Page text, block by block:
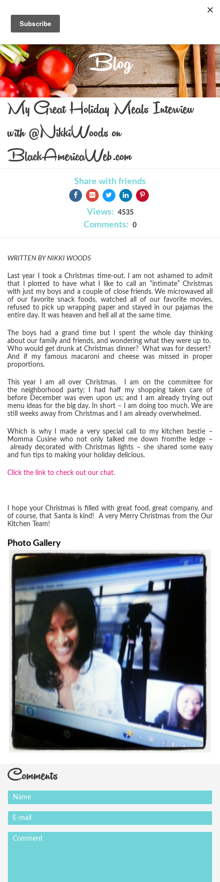
Blog
My Great Holiday Meals Interview
with @NikkiWoods on
BlackAmericaWeb.com
Share with friends
Views: 4535
Comments: 0
WRITTEN BY NIKKI WOODS
Last year I took a Christmas time-out. I am not ashamed to admit
that I plotted to have what I like to call an “intimate” Christmas
with just my boys and a couple of close friends. We microwaved all
of our favorite snack foods, watched all of our favorite movies,
refused to pick up wrapping paperand stayed in our pajamas the
entire day. It was heaven and hell all at the same time.
The boys had a grand time but I spent the whole day thinking
about our family and friends, and wondering what they were up to.
Who would get drunk at Christmas dinner? What was for dessert?
And if my famous macaroni and cheese was missed in proper
proportions.
This year I am all over Christmas. I am on the committee for
the neigh borhood
party; I had half my shopping taken care of
before December was even upon us; and I am already trying out
menu ideas for the big day.
In short – I am doing too much.Weare
still weeks away from Christmas and I am already overwhelmed.
Which is why I made a very special call to my kitchen bestie –
Momma Cusine who not only talked me down fromthe ledge –
already decorated with Christmas lights – she shared some easy
and fun tips to making your holiday delicious.
Click the link to check out our chat.
I hope your Christmas is filled with great food, great company, and
of course, that Santa is kind! A very Merry Christmas from the Our
Kitchen Team!
Photo Gallery
Comments